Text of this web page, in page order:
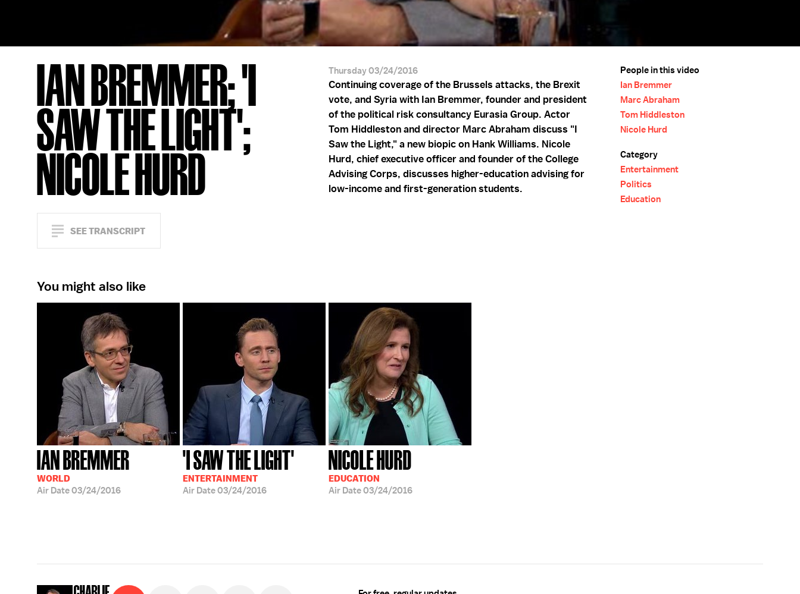
IAN BREMMER; 'I
SAW THE LIGHT';
NICOLE HURD
SEE TRANSCRIPT
Thursday 03/24/2016
Continuing coverage of the Brussels attacks, the Brexit
vote, and Syria with Ian Bremmer, founder and president
of the political risk consultancy Eurasia Group. Actor
Tom Hiddleston and director Marc Abraham discuss "I
Saw the Light," a new biopic on Hank Williams. Nicole
Hurd, chief executive officer and founder of the College
Advising Corps, discusses higher-education advising for
low-income and first-generation students.
People in this video
Ian Bremmer
Marc Abraham
Tom Hiddleston
Nicole Hurd
Category
Entertainment
Politics
Education
You might also like
IAN BREMMER
WORLD
Air Date03/24/2016
'I SAW THE LIGHT'
ENTERTAINMENT
Air Date03/24/2016
NICOLE HURD
EDUCATION
Air Date03/24/2016